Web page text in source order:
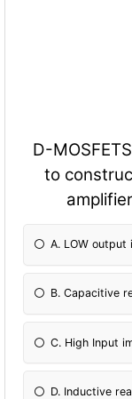
D-
to
A. LOW output
B. Capacitive
C. High Input
D. Inductive